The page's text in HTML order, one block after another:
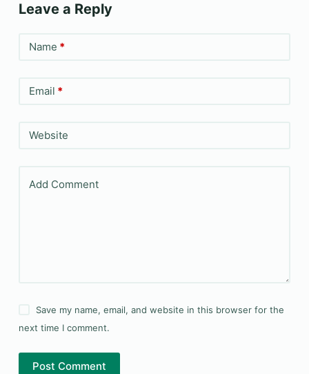
Leave a Reply
Name *
Email *
Website
Add Comment
Save my name, email, and website in this browser for the
next time I comment.
Post Comment